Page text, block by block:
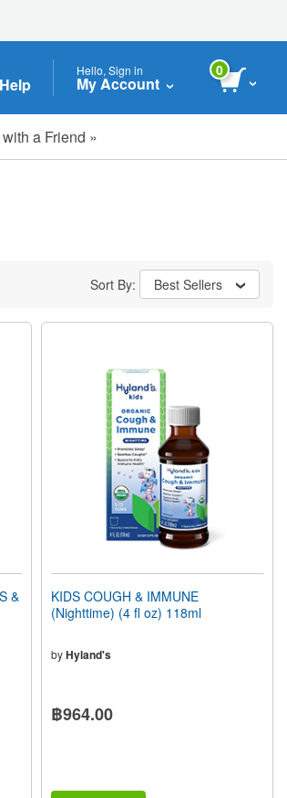
Help
Hello, Sign in
My Account
0
with a Friend »
Sort By: Best Sellers
&
KIDS COUGH & IMMUNE
(Nighttime) (4 fl oz) 118ml
byHyland's
฿964.00